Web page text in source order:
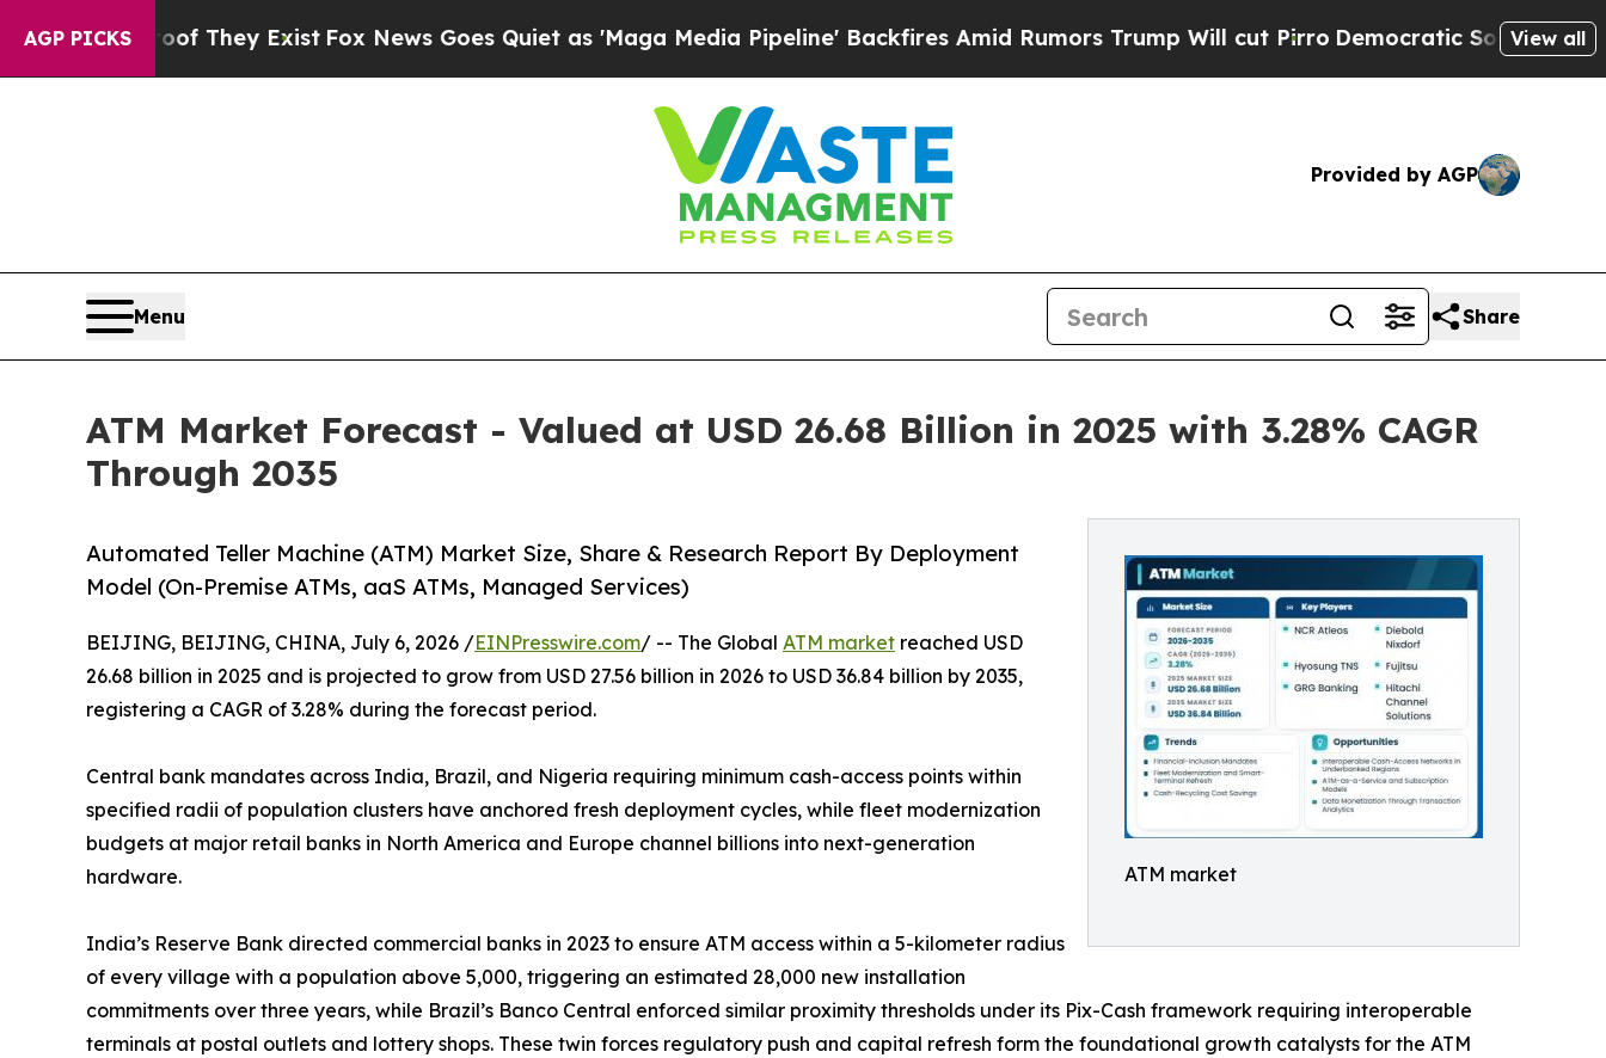
AGP PICKS
They Exist Fox News Goes Quiet as 'Maga Media Pipeline' Backfires Amid Rumors Trump Will cut PirroDemocratic Socialists of AmericaView all
Provided by AGP
Menu Share
ATM Market Forecast - Valued at USD 26.68 Billion in 2025 with 3.28% CAGR
Through 2035
ATM market
Automated Teller Machine (ATM) Market Size, Share & Research Report By Deployment
Model (On-Premise ATMs, aaS ATMs, Managed Services)
BEIJING, BEIJING, CHINA, July 6, 2026 /EINPresswire.com/ -- The Global ATM market reached USD
26.68 billion in 2025 and is projected to grow from USD 27.56 billion in 2026 to USD 36.84 billion by 2035,
registering a CAGR of 3.28% during the forecast period.
Central bank mandates across India, Brazil, and Nigeria requiring minimum cash-access points within
specified radii of population clusters have anchored fresh deployment cycles, while fleet modernization
budgets at major retail banks in North America and Europe channel billions into next-generation
hardware.
India’s Reserve Bank directed commercial banks in 2023 to ensure ATM access within a 5-kilometer radius
of every village with a population above 5,000, triggering an estimated 28,000 new installation
commitments over three years, while Brazil’s Banco Central enforced similar proximity thresholds under its Pix-Cash framework requiring interoperable
terminals at postal outlets and lottery shops. These twin forces regulatory push and capital refresh form the foundational growth catalysts for the ATM